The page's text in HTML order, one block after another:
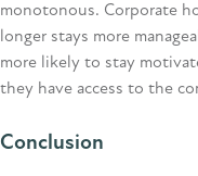
monotonous. Corporate
longer stays more
more likely to stay
they have access to the
Conclusion